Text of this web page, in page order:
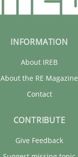
INFORMATION
About IREB
About the RE Magazine
Contact
CONTRIBUTE
Give Feedback